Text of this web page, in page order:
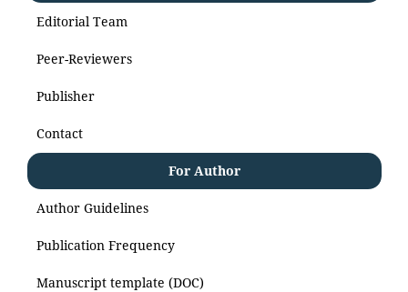
Editorial Team
Peer-Reviewers
Publisher
Contact
For Author
Author Guidelines
Publication Frequency
Manuscript template (DOC)